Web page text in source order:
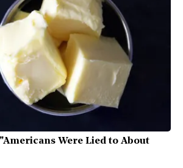
Were Lied to About